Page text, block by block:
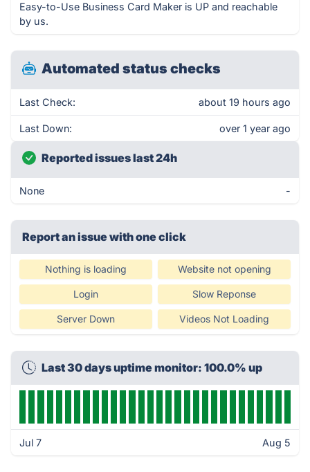
Easy-to-Use Business Card Maker is UP and reachable
by us.
Automated status checks
Last Check: about 19 hours ago
Last Down: over 1 year ago
Reported issues last 24h
None -
Report an issue with one click
Nothing is loading Website not opening
Login Slow Reponse
Server Down Videos Not Loading
Last 30 days uptime monitor: 100.0% up
Jul 7 Aug 5